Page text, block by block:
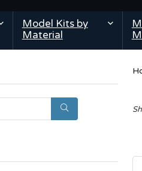
Model Kits by
Material